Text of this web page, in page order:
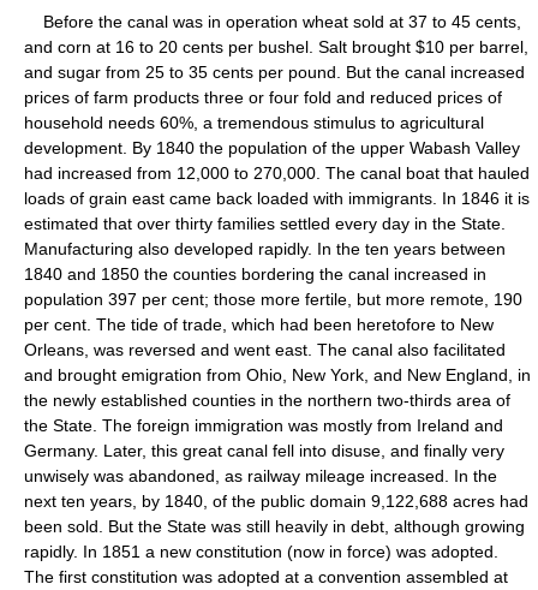
Before the canal was in operation wheat sold at 37 to 45 cents,
and corn at 16 to 20 cents per bushel. Salt brought $10 per barrel,
and sugar from 25 to 35 cents per pound. But the canal increased
prices of farm products three or four fold and reduced prices of
household needs 60%, a tremendous stimulus to agricultural
development. By 1840 the population of the upper Wabash Valley
had increased from 12,000 to 270,000. The canal boat that hauled
loads of grain east came back loaded with immigrants. In 1846 it is
estimated that over thirty families settled every day in the State.
Manufacturing also developed rapidly. In the ten years between
1840 and 1850 the counties bordering the canal increased in
population 397 per cent; those more fertile, but more remote, 190
per cent. The tide of trade, which had been heretofore to New
Orleans, was reversed and went east. The canal also facilitated
and brought emigration from Ohio, New York, and New England, in
the newly established counties in the northern two-thirds area of
the State. The foreign immigration was mostly from Ireland and
Germany. Later, this great canal fell into disuse, and finally very
unwisely was abandoned, as railway mileage increased. In the
next ten years, by 1840, of the public domain 9,122,688 acres had
been sold. But the State was still heavily in debt, although growing
rapidly. In 1851 a new constitution (now in force) was adopted.
The first constitution was adopted at a convention assembled at